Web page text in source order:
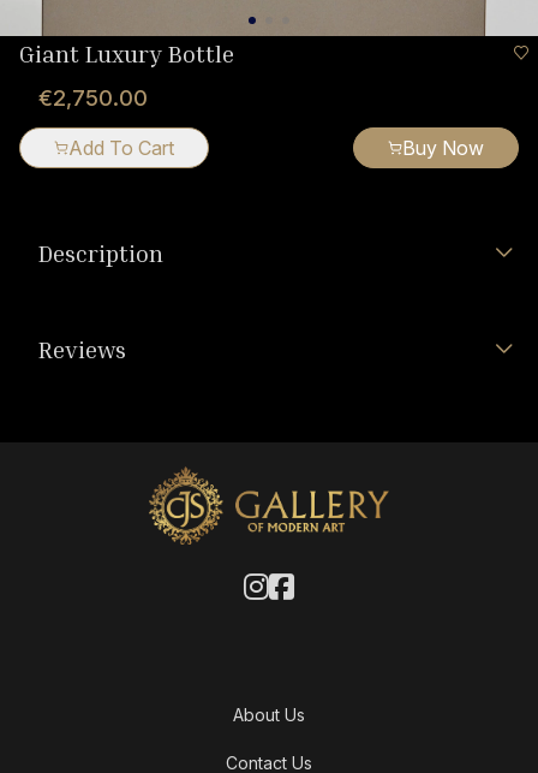
Giant Luxury Bottle
€2,750.00
Add To Cart Buy Now
Description
Reviews
About Us
Contact Us